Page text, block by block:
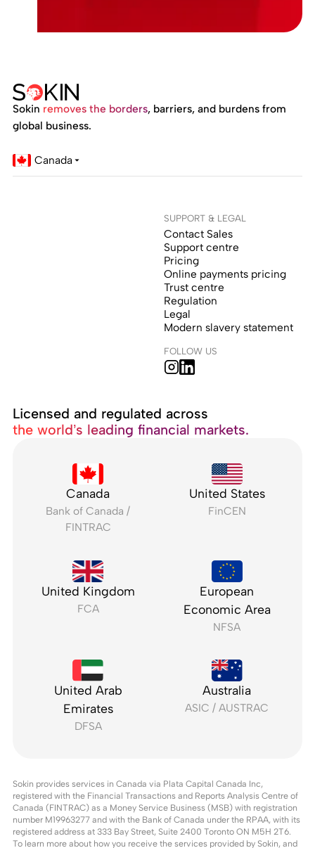
Sokin removes the borders, barriers, and burdens from
global business.
Canada
SUPPORT & LEGAL
Contact Sales
Support centre
Pricing
Online payments pricing
Trust centre
Regulation
Legal
Modern slavery statement
FOLLOW US
Licensed and regulated across
the world’s leading financial markets.
Canada
Bank of Canada /
FINTRAC
United States
FinCEN
United Kingdom
FCA
European
Economic Area
NFSA
United Arab
Emirates
DFSA
Australia
ASIC / AUSTRAC
Sokin provides services in Canada via Plata Capital Canada Inc,
registered with the Financial Transactions and Reports Analysis Centre of
Canada (FINTRAC) as a Money Service Business (MSB) with registration
number M19963277 and with the Bank of Canada under the RPAA, with its
registered address at 333 Bay Street, Suite 2400 Toronto ON M5H 2T6.
To learn more about how you receive the services provided by Sokin, and